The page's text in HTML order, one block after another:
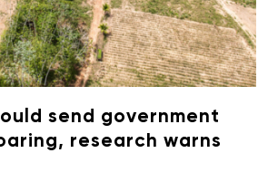
send government
research warns